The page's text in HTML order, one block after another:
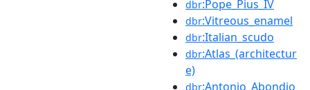
dbr:Pope_Pius_IV
dbr:Vitreous_enamel
dbr:Italian_scudo
dbr:Atlas_(architectur
e)
dbr:Antonio_Abondio